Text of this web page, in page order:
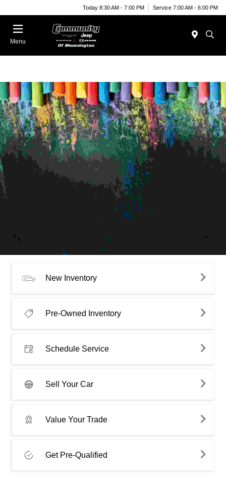
Today 8:30 AM - 7:00 PM Service 7:00 AM - 6:00 PM
Menu
New Inventory
Pre-Owned Inventory
Schedule Service
Sell Your Car
Value Your Trade
Get Pre-Qualified